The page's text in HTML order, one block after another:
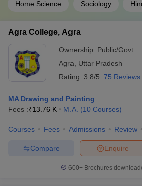
Home Science Sociology
Agra College, Agra
Ownership: Public/Govt
Agra
Uttar Pradesh
Rating: 3.8/5 75 Reviews
MA Drawing and Painting
Fees :₹13.76 K M.A. (10 Courses)
Courses Fees Admissions Review
Enquire
Compare
600+ Brochures